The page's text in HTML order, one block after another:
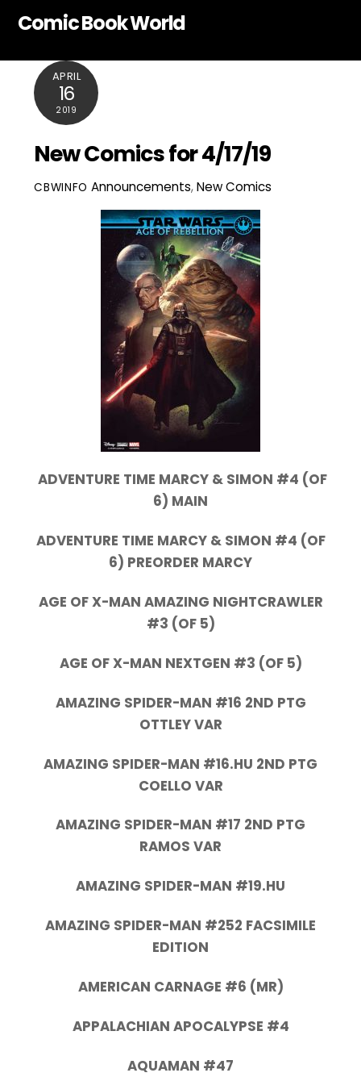
Comic Book World
APRIL
16
2019
New Comics for 4/17/19
CBWINFO Announcements,New Comics
ADVENTURE TIME MARCY & SIMON #4 (OF
6) MAIN
ADVENTURE TIME MARCY & SIMON #4 (OF
6) PREORDER MARCY
AGE OF X-MAN AMAZING NIGHTCRAWLER
#3 (OF 5)
AGE OF X-MAN NEXTGEN #3 (OF 5)
AMAZING SPIDER-MAN #16 2ND PTG
OTTLEY VAR
AMAZING SPIDER-MAN #16.HU 2ND PTG
COELLO VAR
AMAZING SPIDER-MAN #17 2ND PTG
RAMOS VAR
AMAZING SPIDER-MAN #19.HU
AMAZING SPIDER-MAN #252 FACSIMILE
EDITION
AMERICAN CARNAGE #6 (MR)
APPALACHIAN APOCALYPSE #4
AQUAMAN #47